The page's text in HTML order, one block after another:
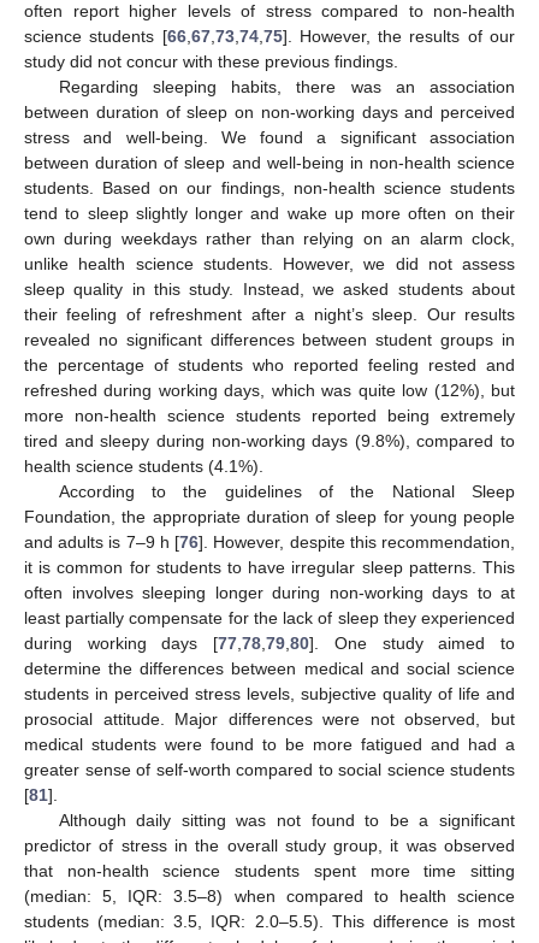
often report higher levels of stress compared to non-health
science students [66,67,73,74,75]. However, the results of our
study did not concur with these previous findings.
Regarding sleeping habits, there was an association
between duration of sleep on non-working days and perceived
stress and well-being. We found a significant association
between duration of sleep and well-being in non-health science
students. Based on our findings, non-health science students
tend to sleep slightly longer and wake up more often on their
own during weekdays rather than relying on an alarm clock,
unlike health science students. However, we did not assess
sleep quality in this study. Instead, we asked students about
their feeling of refreshment after a night’s sleep. Our results
revealed no significant differences between student groups in
the percentage of students who reported feeling rested and
refreshed during working days, which was quite low (12%), but
more non-health science students reported being extremely
tired and sleepy during non-working days (9.8%), compared to
health science students (4.1%).
According to the guidelines of the National Sleep
Foundation, the appropriate duration of sleep for young people
and adults is 7–9 h [76]. However, despite this recommendation,
it is common for students to have irregular sleep patterns. This
often involves sleeping longer during non-working days to at
least partially compensate for the lack of sleep they experienced
during working days [77,78,79,80]. One study aimed to
determine the differences between medical and social science
students in perceived stress levels, subjective quality of life and
prosocial attitude. Major differences were not observed, but
medical students were found to be more fatigued and had a
greater sense of self-worth compared to social science students
[81].
Although daily sitting was not found to be a significant
predictor of stress in the overall study group, it was observed
that non-health science students spent more time sitting
(median: 5, IQR: 3.5–8) when compared to health science
students (median: 3.5, IQR: 2.0–5.5). This difference is most